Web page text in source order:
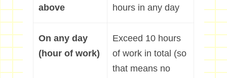
above
hours in any day
On any day
(hour of work)
Exceed 10 hours
of work in total (so
that means no